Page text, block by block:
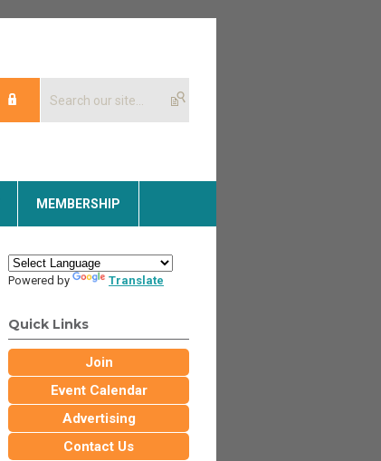
MEMBERSHIP
Powered by Translate
Quick Links
Join
Event Calendar
Advertising
Contact Us